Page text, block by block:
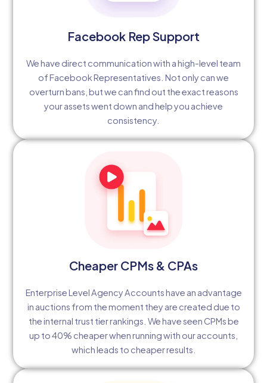
Facebook Rep Support
We have direct communication with a high-level team
of Facebook Representatives. Not only can we
overturn bans, but we can find out the exact reasons
your assets went down and help you achieve
consistency.
Cheaper CPMs & CPAs
Enterprise Level Agency Accounts have an advantage
in auctions from the moment they are created due to
the internal trust tier rankings. We have seen CPMs be
up to 40% cheaper when running with our accounts,
which leads to cheaper results.